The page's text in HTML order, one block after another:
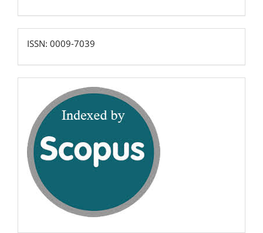
ISSN:
0009-
7039
ISSN: 0009-7039
scopus